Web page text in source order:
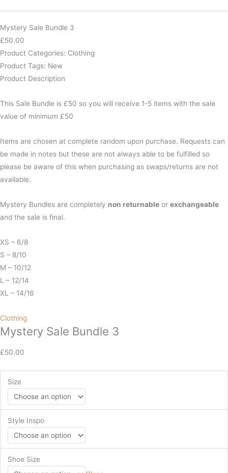
Mystery Sale Bundle 3
£50.00
Product Categories: Clothing
Product Tags: New
Product Description
This Sale Bundle is £50 so you will receive 1-5 items with the sale
value of minimum £50
Items are chosen at complete random upon purchase. Requests can
be made in notes but these are not always able to be fulfilled so
please be aware of this when purchasing as swaps/returns are not
available.
Mystery Bundles are completely non returnable or exchangeable
and the sale is final.
XS – 6/8
S – 8/10
M – 10/12
L – 12/14
XL – 14/16
Clothing
Mystery Sale Bundle 3
£50.00
Size
Style Inspo
Shoe Size